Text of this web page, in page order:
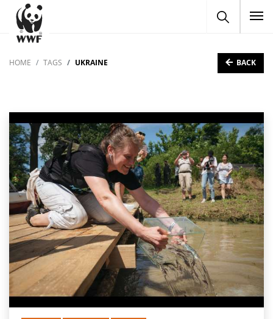
HOME TAGS UKRAINE BACK